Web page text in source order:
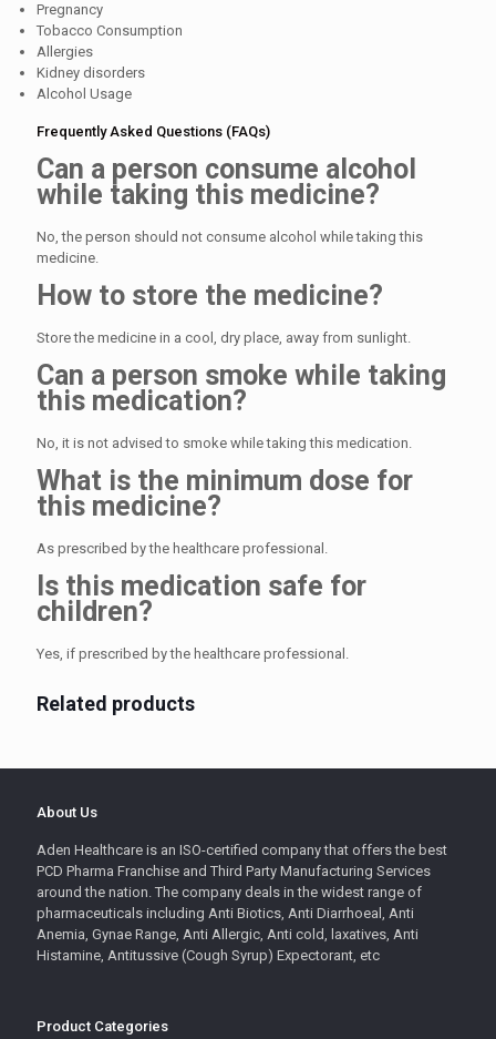
Pregnancy
Tobacco Consumption
Allergies
Kidney disorders
Alcohol Usage
Frequently Asked Questions (FAQs)
Can a person consume alcohol
while taking this medicine?
No, the person should not consume alcohol while taking this
medicine.
How to store the medicine?
Store the medicine in a cool, dry place, away from sunlight.
Can a person smoke while taking
this medication?
No, it is not advised to smoke while taking this medication.
What is the minimum dose for
this medicine?
As prescribed by the healthcare professional.
Is this medication safe for
children?
Yes, if prescribed by the healthcare professional.
Related products
About Us
Aden Healthcare is an ISO-certified company that offers the best
PCD Pharma Franchise and Third Party Manufacturing Services
around the nation. The company deals in the widest range of
pharmaceuticals including Anti Biotics, Anti Diarrhoeal, Anti
Anemia, Gynae Range, Anti Allergic, Anti cold, laxatives, Anti
Histamine, Antitussive (Cough Syrup) Expectorant, etc
Product Categories